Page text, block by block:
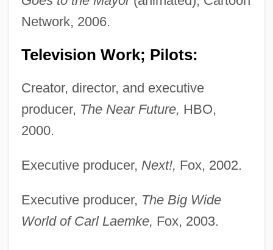
Network, 2006.
Television Work; Pilots:
Creator, director, and executive
producer, The Near Future, HBO,
2000.
Executive producer, Next!, Fox, 2002.
Executive producer, The Big Wide
World of Carl Laemke, Fox, 2003.